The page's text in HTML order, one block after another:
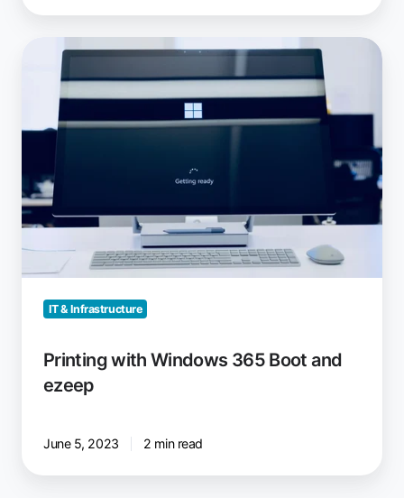
Printing
Windows
Boot
ezeep
IT & Infrastructure
Printing with Windows 365 Boot and
ezeep
June 5, 2023 2 min read